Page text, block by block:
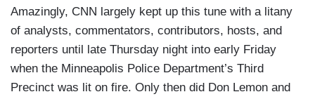
Amazingly, CNN largely kept up this tune with a litany
of analysts, commentators, contributors, hosts, and
reporters until late Thursday night into early Friday
when the Minneapolis Police Department’s Third
Precinct was lit on fire. Only then did Don Lemon and